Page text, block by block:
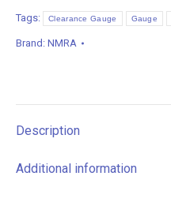
Gauge
(with
quantity
Tags: Clearance Gauge Gauge
Brand: NMRA
Description
Additional information